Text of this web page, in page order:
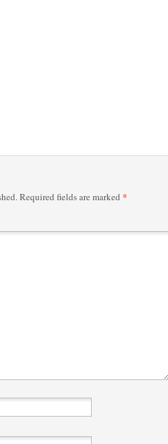
Required fields are marked *